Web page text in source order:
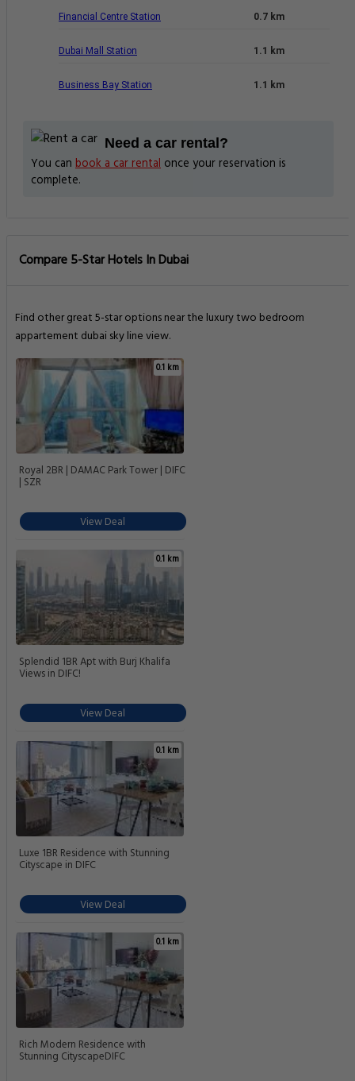
Financial Centre Station
0.7 km
Dubai Mall Station 1.1 km
Business Bay Station 1.1 km
Need a car rental?
You can book a car rental once your reservation is
complete.
Compare 5-Star Hotels In Dubai
Find other great 5-star options near the luxury two bedroom
appartement dubai sky line view.
0.1 km
Royal 2BR | DAMAC Park Tower | DIFC
| SZR
View Deal
0.1 km
Splendid 1BR Apt with Burj Khalifa
Views in DIFC!
View Deal
0.1 km
Luxe 1BR Residence with Stunning
Cityscape in DIFC
View Deal
0.1 km
Rich Modern Residence with
Stunning CityscapeDIFC